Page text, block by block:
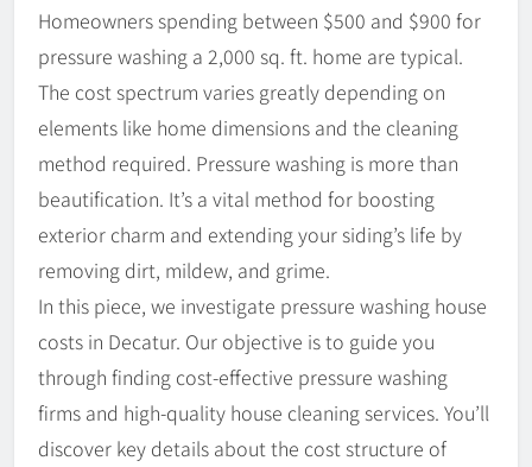
Homeowners spending between $500 and $900 for
pressure washing a 2,000 sq. ft. home are typical.
The cost spectrum varies greatly depending on
elements like home dimensions and the cleaning
method required. Pressure washing is more than
beautification. It’s a vital method for boosting
exterior charm and extending your siding’s life by
removing dirt, mildew, and grime.
In this piece, we investigate pressure washing house
costs in Decatur. Our objective is to guide you
through finding cost-effective pressure washing
firms and high-quality house cleaning services. You’ll
discover key details about the cost structure of